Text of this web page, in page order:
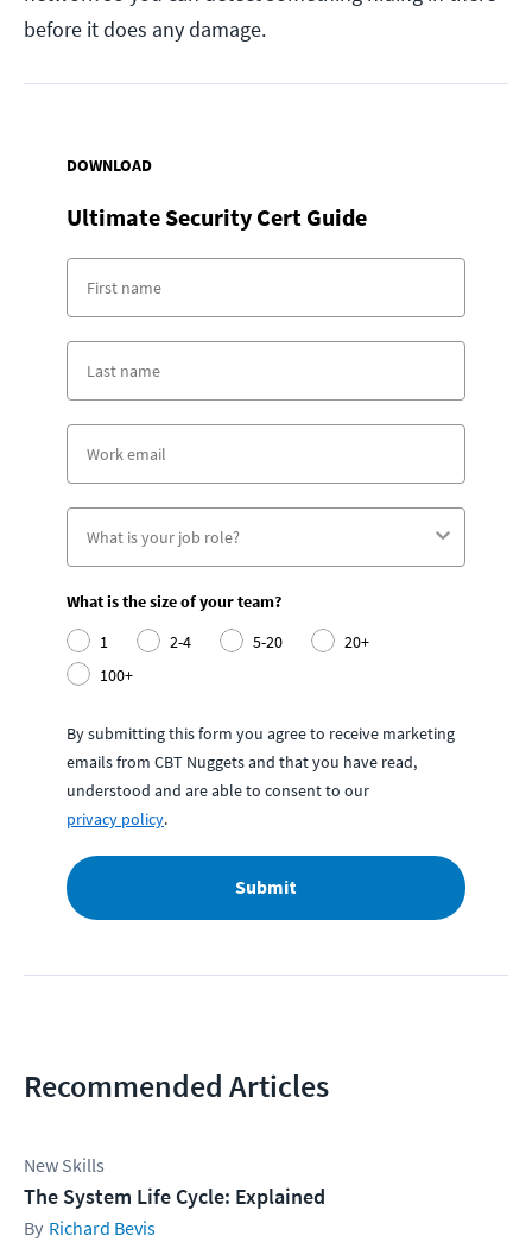
before it does any damage.
DOWNLOAD
Ultimate Security Cert Guide
What is the size of your team?
1
2-4 5-20
20+
100+
By submitting this form you agree to receive marketing
emails from CBT Nuggets and that you have read,
understood and are able to consent to our
privacy policy.
Submit
Recommended Articles
New Skills
The System Life Cycle: Explained
Richard Bevis